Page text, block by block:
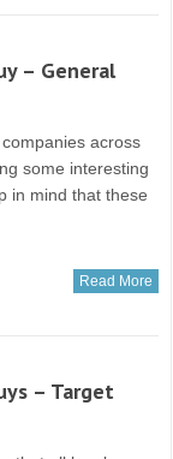
– General
across
some interesting
in mind that these
Read More
– Target